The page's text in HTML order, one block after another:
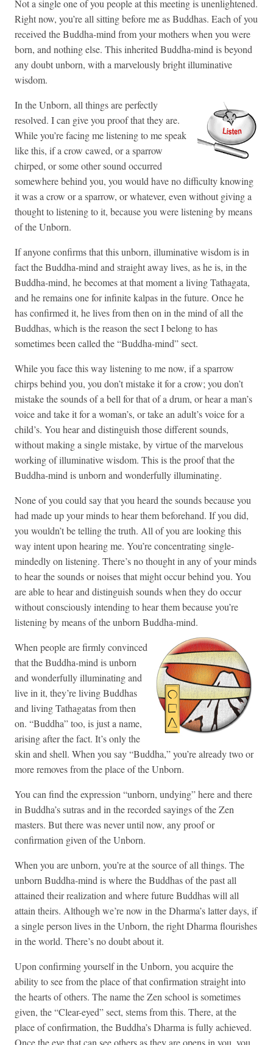
Not a single one of you people at this meeting is unenlightened.
Right now, you’re all sitting before me as Buddhas. Each of you
received the Buddha-mind from your mothers when you were
born, and nothing else. This inherited Buddha-mind is beyond
any doubt unborn, with a marvelously bright illuminative
wisdom.
In the Unborn, all things are perfectly
resolved. I can give you proof that they are.
While you’re facing me listening to me speak
like this, if a crow cawed, or a sparrow
chirped, or some other sound occurred
somewhere behind you, you would have no difficulty knowing
it was a crow or a sparrow, or whatever, even without giving a
thought to listening to it, because you were listening by means
of the Unborn.
If anyone confirms that this unborn, illuminative wisdom is in
fact the Buddha-mind and straight away lives, as he is, in the
Buddha-mind, he becomes at that moment a living Tathagata,
and he remains one for infinite kalpas in the future. Once he
has confirmed it, he lives from then on in the mind of all the
Buddhas, which is the reason the sect I belong to has
sometimes been called the “Buddha-mind” sect.
While you face this way listening to me now, if a sparrow
chirps behind you, you don’t mistake it for a crow; you don’t
mistake the sounds of a bell for that of a drum, or hear a man’s
voice and take it for a woman’s, or take an adult’s voice for a
child’s. You hear and distinguish those different sounds,
without making a single mistake, by virtue of the marvelous
working of illuminative wisdom. This is the proof that the
Buddha-mind is unborn and wonderfully illuminating.
None of you could say that you heard the sounds because you
had made up your minds to hear them beforehand. If you did,
you wouldn’t be telling the truth. All of you are looking this
way intent upon hearing me. You’re concentrating single-
mindedly on listening. There’s no thought in any of your minds
to hear the sounds or noises that might occur behind you. You
are able to hear and distinguish sounds when they do occur
without consciously intending to hear them because you’re
listening by means of the unborn Buddha-mind.
When people are firmly convinced
that the Buddha-mind is unborn
and wonderfully illuminating and
live in it, they’re living Buddhas
and living Tathagatas from then
on. “Buddha” too, is just a name,
arising after the fact. It’s only the
skin and shell. When you say “Buddha,” you’re already two or
more removes from the place of the Unborn.
You can find the expression “unborn, undying” here and there
in Buddha’s sutras and in the recorded sayings of the Zen
masters. But there was never until now, any proof or
confirmation given of the Unborn.
When you are unborn, you’re at the source of all things. The
unborn Buddha-mind is where the Buddhas of the past all
attained their realization and where future Buddhas will all
attain theirs. Although we’re now in the Dharma’s latter days, if
a single person lives in the Unborn, the right Dharma flourishes
in the world. There’s no doubt about it.
Upon confirming yourself in the Unborn, you acquire the
ability to see from the place of that confirmation straight into
the hearts of others. The name the Zen school is sometimes
given, the “Clear-eyed” sect, stems from this. There, at the
place of confirmation, the Buddha’s Dharma is fully achieved.
Once the eye that can see others as they are opens in you, you